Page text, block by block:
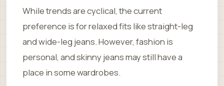
While trends are cyclical, the current
preference is for relaxed fits like straight-leg
and wide-leg jeans. However, fashion is
personal, and skinny jeans may still have a
place in some wardrobes.